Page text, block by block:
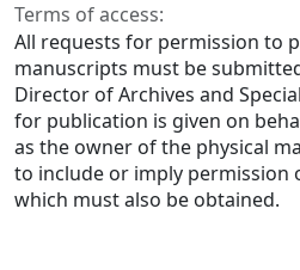
Terms of access:
All requests for permission to
manuscripts must be
Director of Archives and
for publication is given on
as the owner of the physical
to include or imply permission
which must also be obtained.